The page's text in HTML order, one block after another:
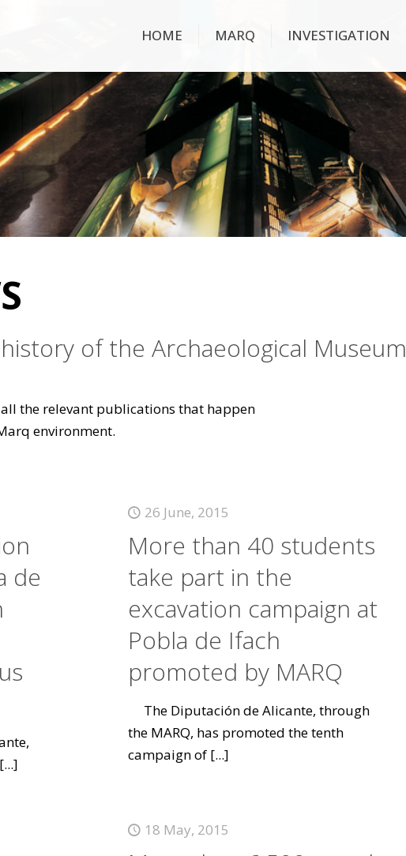
HOME MARQ INVESTIGATION
of the Archaeological Museum
the relevant publications that happen
environment.
de
[...]
26 June, 2015
More than 40 students
take part in the
excavation campaign at
Pobla de Ifach
promoted by MARQ
The Diputación de Alicante, through
the MARQ, has promoted the tenth
campaign of[...]
18 May, 2015